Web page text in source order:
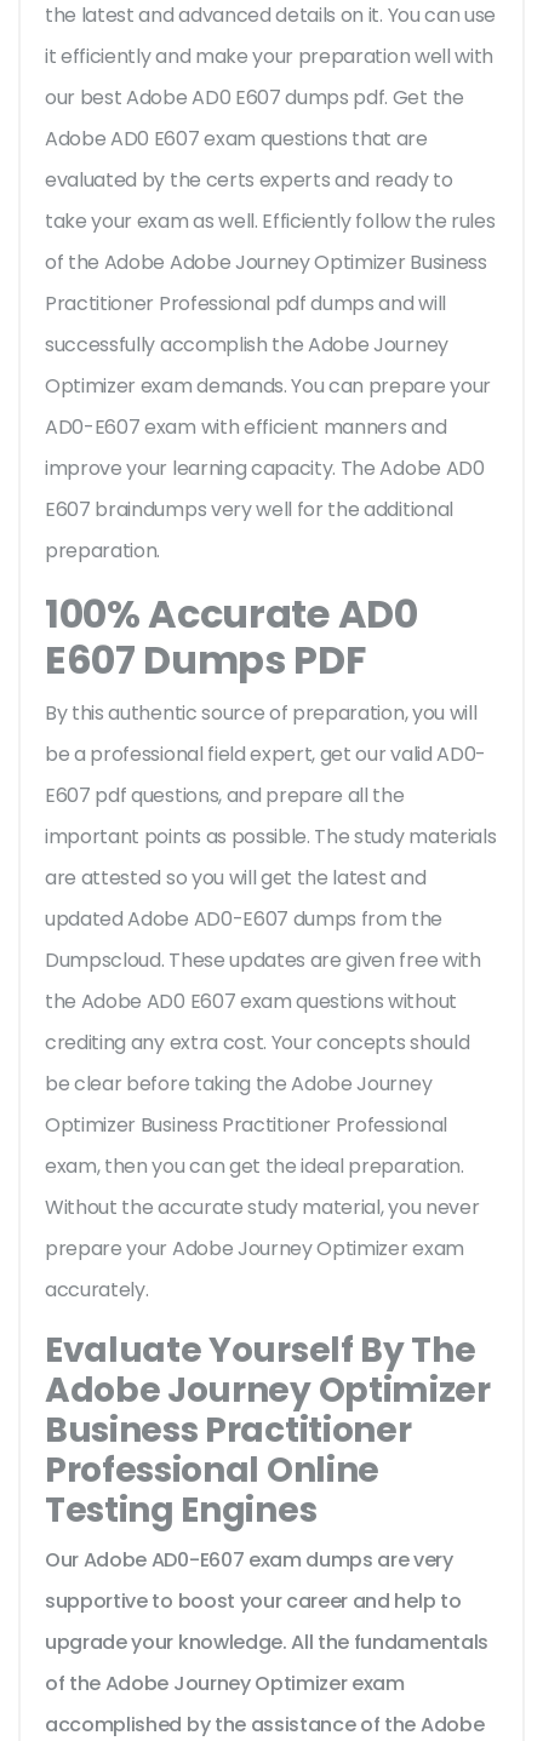
the latest and advanced details on it. You can use
it efficiently and make your preparation well with
our best Adobe AD0 E607 dumps pdf. Get the
Adobe AD0 E607 exam questions that are
evaluated by the certs experts and ready to
take your exam as well. Efficiently follow the rules
of the Adobe Adobe Journey Optimizer Business
Practitioner Professional pdf dumps and will
successfully accomplish the Adobe Journey
Optimizer exam demands. You can prepare your
AD0-E607 exam with efficient manners and
improve your learning capacity. The Adobe AD0
E607 braindumps very well for the additional
preparation.
100% Accurate AD0
E607 Dumps PDF
By this authentic source of preparation, you will
be a professional field expert, get our valid AD0-
E607 pdf questions, and prepare all the
important points as possible. The study materials
are attested so you will get the latest and
updated Adobe AD0-E607 dumps from the
Dumpscloud. These updates are given free with
the Adobe AD0 E607 exam questions without
crediting any extra cost. Your concepts should
be clear before taking the Adobe Journey
Optimizer Business Practitioner Professional
exam, then you can get the ideal preparation.
Without the accurate study material, you never
prepare your Adobe Journey Optimizer exam
accurately.
Evaluate Yourself By The
Adobe Journey Optimizer
Business Practitioner
Professional Online
Testing Engines
Our Adobe AD0-E607 exam dumps are very
supportive to boost your career and help to
upgrade your knowledge. All the fundamentals
of the Adobe Journey Optimizer exam
accomplished by the assistance of the Adobe